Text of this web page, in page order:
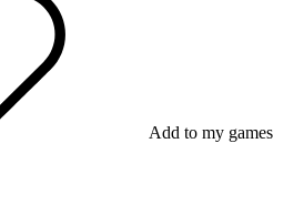
Add to my games